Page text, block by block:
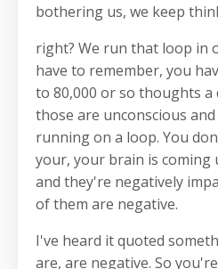
bothering us, we keep
right? We run that loop in
have to remember, you
to 80,000 or so thoughts a
those are unconscious
running on a loop. You
your, your brain is coming
and they're negatively
of them are negative.
I've heard it quoted
are, are negative. So